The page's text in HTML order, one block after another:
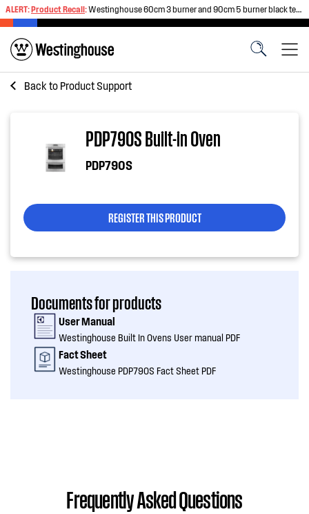
ALERT:Product Recall:Westinghouse 60cm 3 burner and 90cm 5 burner black tempered glass gas cooktops
Back to Product Support
PDP790S Built-in Oven
PDP790S
REGISTER THIS PRODUCT
Documents for products
User Manual
Westinghouse Built In Ovens User manual PDF
Fact Sheet
Westinghouse PDP790S Fact Sheet PDF
Frequently Asked Questions